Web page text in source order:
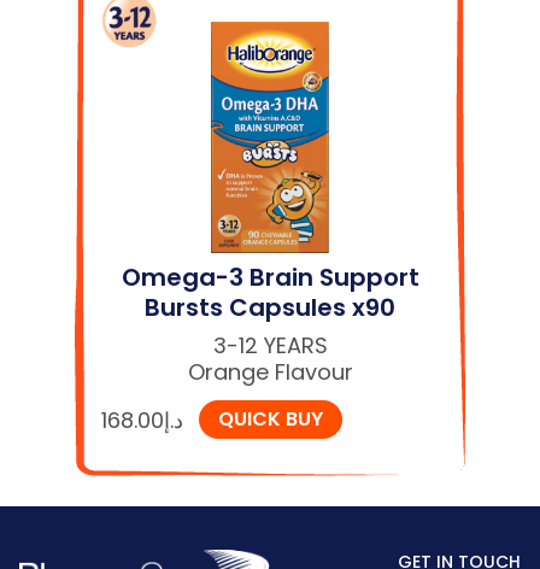
Omega-3 Brain Support
Bursts Capsules x90
3-12 YEARS
Orange Flavour
د.إ168.00 QUICK BUY
GET IN TOUCH